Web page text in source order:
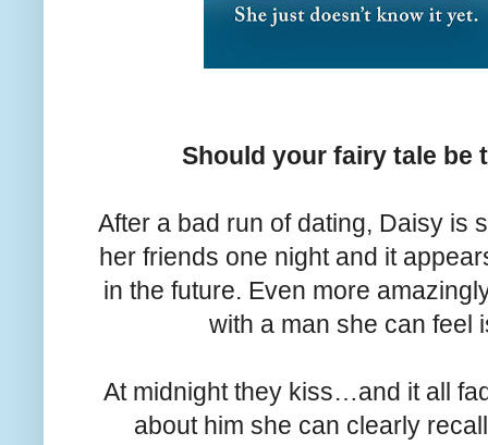
Should your fairy tale be
After a bad run of dating, Daisy is
her friends one night and it
in the future. Even more
with a man she can feel
At midnight they kiss…and it all
about him she can clearly